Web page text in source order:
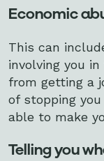
Economic
This can
involving you
from getting a
of stopping
able to make
Telling you